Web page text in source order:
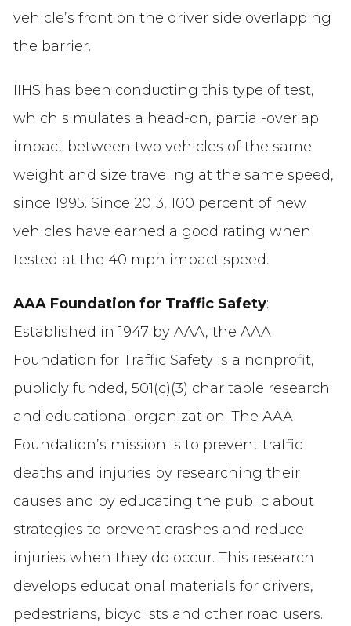
vehicle’s front on the driver side overlapping
the barrier.
IIHS has been conducting this type of test,
which simulates a head-on, partial-overlap
impact between two vehicles of the same
weight and size traveling at the same speed,
since 1995. Since 2013, 100 percent of new
vehicles have earned a good rating when
tested at the 40 mph impact speed.
AAA Foundation for Traffic Safety:
Established in 1947 by AAA, the AAA
Foundation for Traffic Safety is a nonprofit,
publicly funded, 501(c)(3) charitable research
and educational organization. The AAA
Foundation’s mission is to prevent traffic
deaths and injuries by researching their
causes and by educating the public about
strategies to prevent crashes and reduce
injuries when they do occur. This research
develops educational materials for drivers,
pedestrians, bicyclists and other road users.